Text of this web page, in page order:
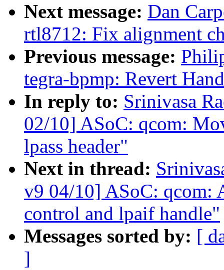
Next message: Dan
rtl8712: Fix alignment
Previous message:
tegra-bpmp: Revert
In reply to: Srinivasa
02/10] ASoC: qcom:
lpass header"
Next in thread:
v9 04/10] ASoC: qcom:
control and lpaif handle"
Messages sorted by: [
]